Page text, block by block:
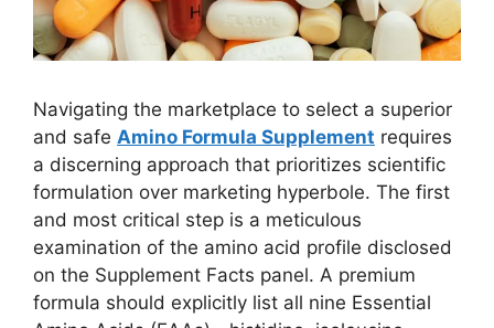
Navigating the marketplace to select a superior
and safe Amino Formula Supplement requires
a discerning approach that prioritizes scientific
formulation over marketing hyperbole. The first
and most critical step is a meticulous
examination of the amino acid profile disclosed
on the Supplement Facts panel. A premium
formula should explicitly list all nine Essential